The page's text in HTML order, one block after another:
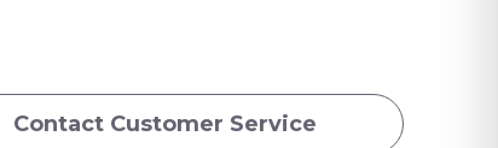
Contact Customer Service